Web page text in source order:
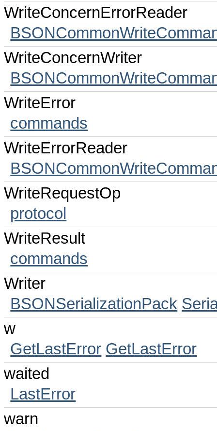
WriteConcernErrorReader
WriteConcernWriter
WriteError
commands
WriteErrorReader
WriteRequestOp
protocol
WriteResult
commands
Writer
BSONSerializationPack
w
GetLastError GetLastError
waited
LastError
warn